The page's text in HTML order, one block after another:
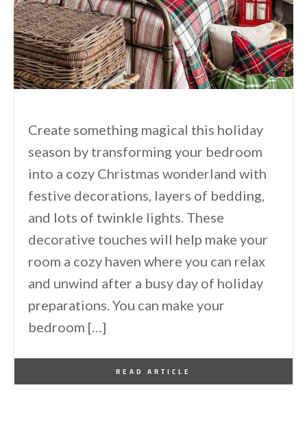
Create something magical this holiday
season by transforming your bedroom
into a cozy Christmas wonderland with
festive decorations, layers of bedding,
and lots of twinkle lights. These
decorative touches will help make your
room a cozy haven where you can relax
and unwind after a busy day of holiday
preparations. You can make your
bedroom […]
READ ARTICLE